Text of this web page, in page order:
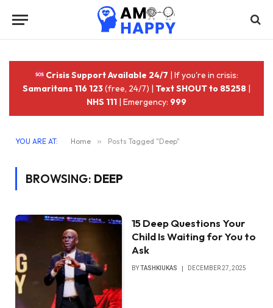
Crisis Support Available 24/7 | If you're in crisis:
Samaritans 116 123(free, 24/7) | Text SHOUT to 85258 |
NHS 111 | Emergency: 999
YOU ARE AT: Home » Posts Tagged "Deep"
BROWSING: DEEP
‎15 Deep Questions Your
Child Is Waiting for You to
Ask
BYTASHKIUKAS DECEMBER 27, 2025